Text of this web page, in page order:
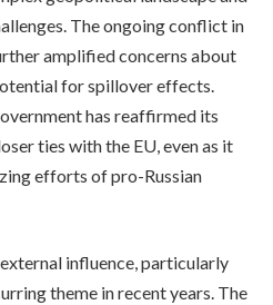
The ongoing conflict in
amplified concerns about
for spillover effects.
has reaffirmed its
ties with the EU, even as it
efforts of pro-Russian
influence, particularly
theme in recent years. The